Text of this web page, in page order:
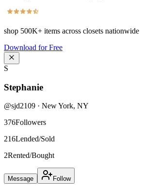
shop 500K+ items across closets nationwide
Download for Free
S
Stephanie
@sjd2109 · New York, NY
376Followers
216Lended/Sold
2Rented/Bought
Message Follow